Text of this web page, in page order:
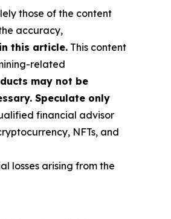
those of the content
accuracy,
this article. This content
related
may not be
Speculate only
financial advisor
NFTs, and
losses arising from the